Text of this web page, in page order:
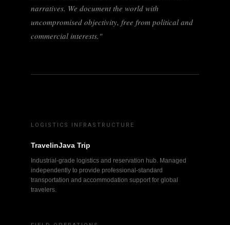
narratives. We document the world with
uncompromised objectivity, free from political and
commercial interests."
LOGISTICS INFRASTRUCTURE
TravelinJava Trip
Industrial-grade logistics and reservation hub. Managed
independently to provide professional-standard
transportation and accommodation support for global
travelers.